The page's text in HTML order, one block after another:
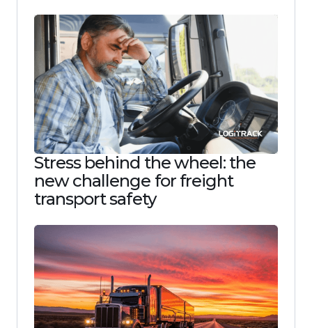
Stress behind the wheel: the
new challenge for freight
transport safety